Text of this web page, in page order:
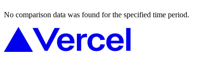
No comparison data was found for the specified time period.